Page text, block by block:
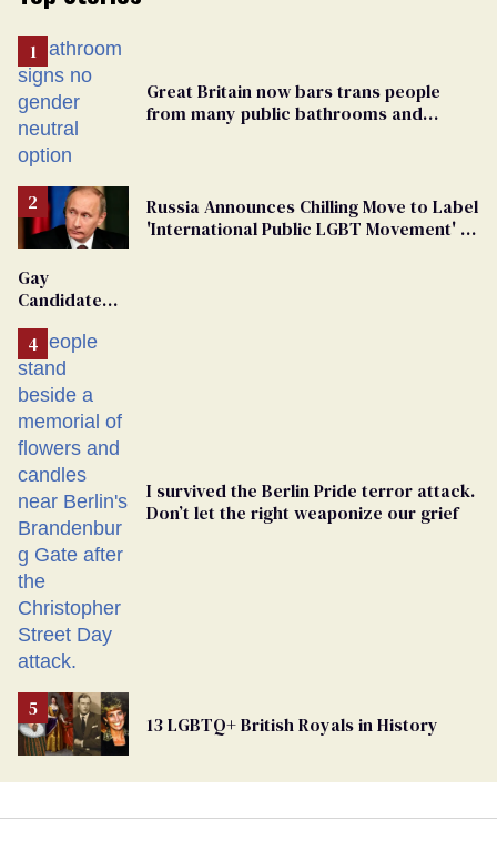
Great Britain now bars trans people
from many public bathrooms and
Russia Announces Chilling Move to Label
'International Public LGBT Movement' as
Gay
Candidate
Removed
From
Georgia
Ballot
I survived the Berlin Pride terror attack.
Don’t let the right weaponize our grief
13 LGBTQ+ British Royals in History